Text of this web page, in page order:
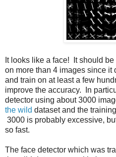
It looks like a face! It should
on more than 4 images since it
and train on at least a few
improve the accuracy. In
detector using about 3000
the wild dataset and the
3000 is probably excessive,
so fast.
The face detector which was